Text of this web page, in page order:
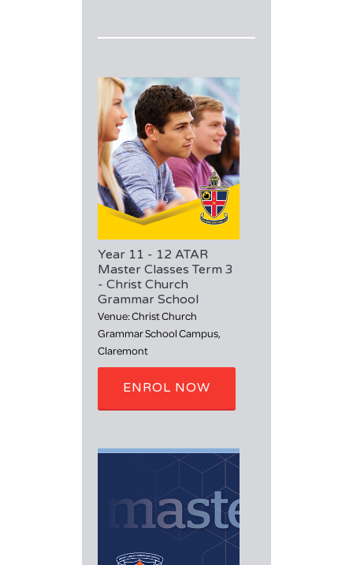
Year 11 - 12 ATAR
Master Classes Term 3
- Christ Church
Grammar School
Venue: Christ Church
Grammar School Campus,
Claremont
ENROL NOW